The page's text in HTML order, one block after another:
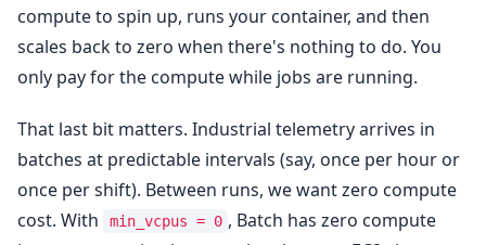
compute to spin up, runs your container, and then
scales back to zero when there's nothing to do. You
only pay for the compute while jobs are running.
That last bit matters. Industrial telemetry arrives in
batches at predictable intervals (say, once per hour or
once per shift). Between runs, we want zero compute
cost. With
min_vcpus = 0 , Batch has zero compute